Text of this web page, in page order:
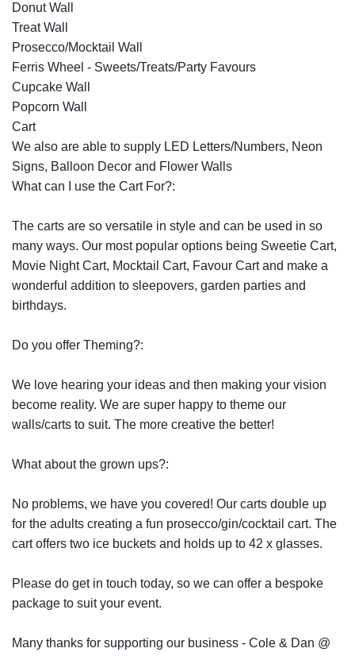
Donut Wall
Treat Wall
Prosecco/Mocktail Wall
Ferris Wheel - Sweets/Treats/Party Favours
Cupcake Wall
Popcorn Wall
Cart
We also are able to supply LED Letters/Numbers, Neon
Signs, Balloon Decor and Flower Walls
What can I use the Cart For?:
The carts are so versatile in style and can be used in so
many ways. Our most popular options being Sweetie Cart,
Movie Night Cart, Mocktail Cart, Favour Cart and make a
wonderful addition to sleepovers, garden parties and
birthdays.
Do you offer Theming?:
We love hearing your ideas and then making your vision
become reality. We are super happy to theme our
walls/carts to suit. The more creative the better!
What about the grown ups?:
No problems, we have you covered! Our carts double up
for the adults creating a fun prosecco/gin/cocktail cart. The
cart offers two ice buckets and holds up to 42 x glasses.
Please do get in touch today, so we can offer a bespoke
package to suit your event.
Many thanks for supporting our business - Cole & Dan @